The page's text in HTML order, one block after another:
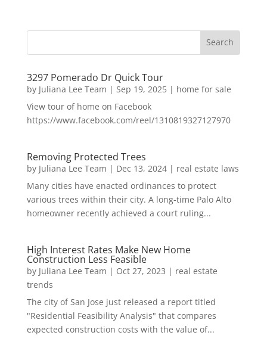
3297 Pomerado Dr Quick Tour
by Juliana Lee Team | Sep 19, 2025| home for sale
View tour of home on Facebook
https://www.facebook.com/reel/1310819327127970
Removing Protected Trees
by Juliana Lee Team | Dec 13, 2024| real estate laws
Many cities have enacted ordinances to protect
various trees within their city. A long-time Palo Alto
homeowner recently achieved a court ruling...
High Interest Rates Make New Home
Construction Less Feasible
by Juliana Lee Team | Oct 27, 2023 | real estate
trends
The city of San Jose just released a report titled
"Residential Feasibility Analysis" that compares
expected construction costs with the value of...